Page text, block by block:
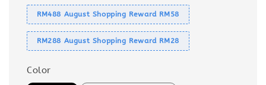
RM488 August Shopping Reward RM58
RM288 August Shopping Reward RM28
Color